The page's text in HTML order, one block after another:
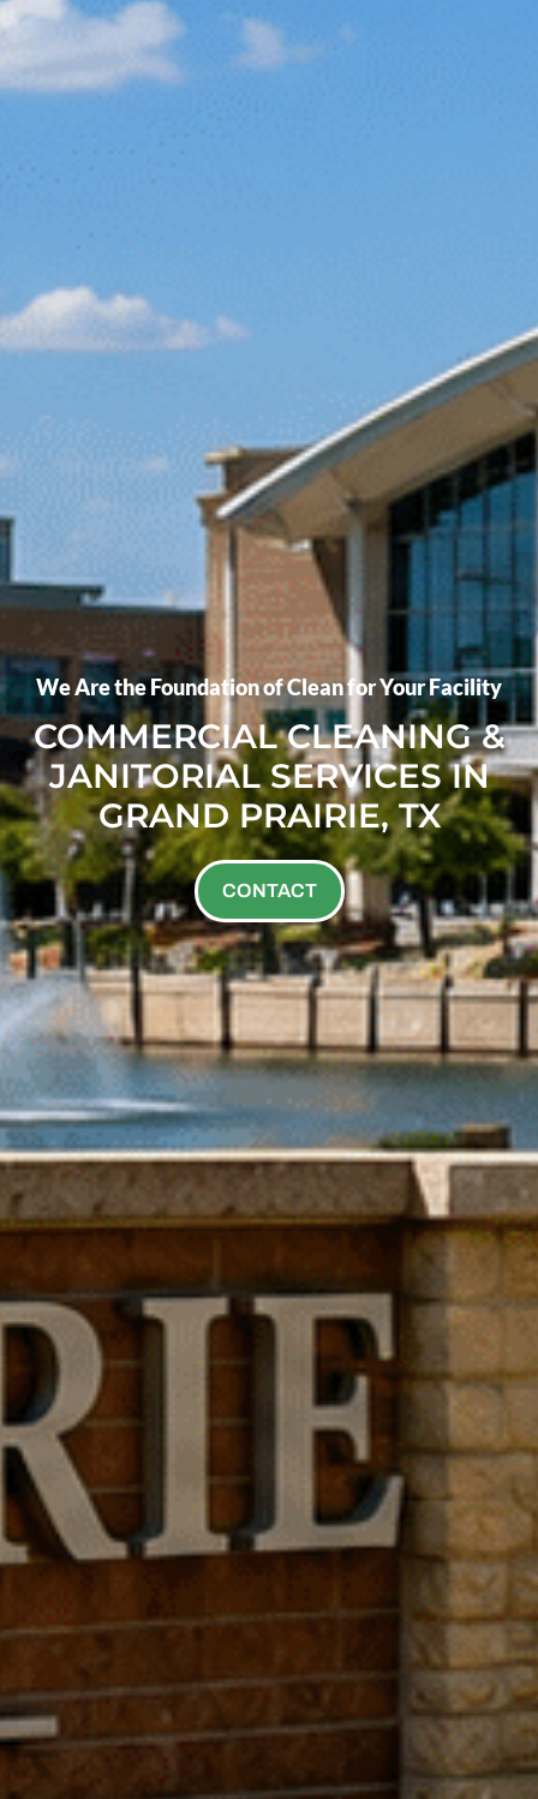
We Are the Foundation of Clean for Your Facility
COMMERCIAL CLEANING &
JANITORIAL SERVICES IN
GRAND PRAIRIE, TX
CONTACT